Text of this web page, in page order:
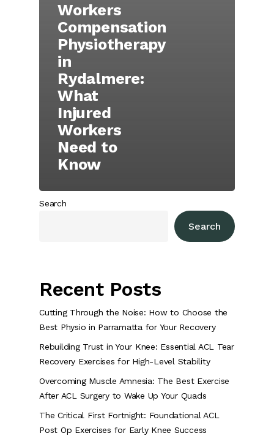
Workers
Compensation
Physiotherapy
in
Rydalmere:
What
Injured
Workers
Need to
Know
Search
Search
Recent Posts
Cutting Through the Noise: How to Choose the
Best Physio in Parramatta for Your Recovery
Rebuilding Trust in Your Knee: Essential ACL Tear
Recovery Exercises for High-Level Stability
Overcoming Muscle Amnesia: The Best Exercise
After ACL Surgery to Wake Up Your Quads
The Critical First Fortnight: Foundational ACL
Post Op Exercises for Early Knee Success